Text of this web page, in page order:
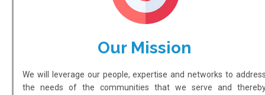
Our Mission
We will leverage our people, expertise and networks to
the needs of the communities that we serve and